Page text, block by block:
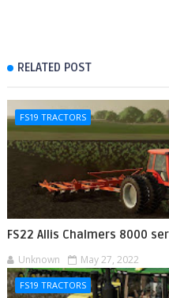
RELATED POST
FS19 TRACTORS
FS22 Allis Chalmers 8000
Unknown May 27, 2022
FS19 TRACTORS